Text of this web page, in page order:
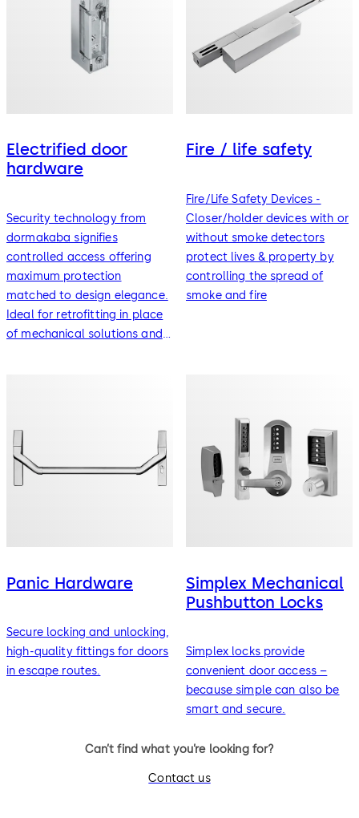
Electrified door
hardware
Security technology from
dormakaba signifies
controlled access offering
maximum protection
matched to design elegance.
Ideal for retrofitting in place
of mechanical solutions and
and special doorsets for
universal range applicability.
Fire / life safety
Fire/Life Safety Devices -
Closer/holder devices with or
without smoke detectors
protect lives & property by
controlling the spread of
smoke and fire
Panic Hardware
Secure locking and unlocking,
high-quality fittings for doors
in escape routes.
Simplex Mechanical
Pushbutton Locks
Simplex locks provide
convenient door access –
because simple can also be
smart and secure.
Can’t find what you’re looking for?
Contact us